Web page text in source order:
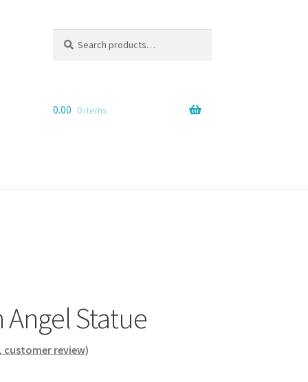
for:
0.00 0 items
Angel Statue
customer review)